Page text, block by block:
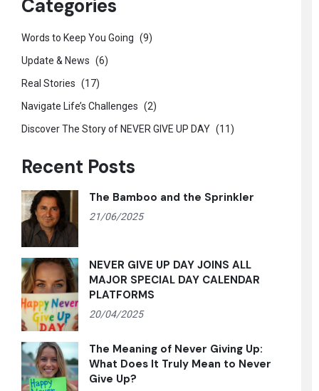
Categories
Words to Keep You Going (9)
Update & News (6)
Real Stories (17)
Navigate Life’s Challenges (2)
Discover The Story of NEVER GIVE UP DAY (11)
Recent Posts
The Bamboo and the Sprinkler
21/06/2025
NEVER GIVE UP DAY JOINS ALL
MAJOR SPECIAL DAY CALENDAR
PLATFORMS
20/04/2025
The Meaning of Never Giving Up:
What Does It Truly Mean to Never
Give Up?